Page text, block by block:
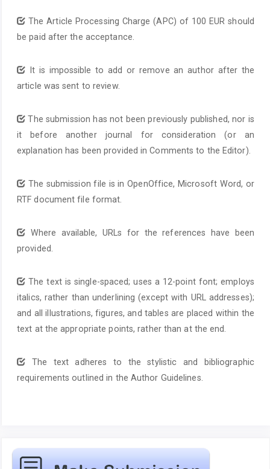
The Article Processing Charge (APC) of 100 EUR should
be paid after the acceptance.
It is impossible to add or remove an author after the
article was sent to review.
The submission has not been previously published, nor is
it before another journal for consideration (or an
explanation has been provided in Comments to the Editor).
The submission file is in OpenOffice, Microsoft Word, or
RTF document file format.
Where available, URLs for the references have been
provided.
The text is single-spaced; uses a 12-point font; employs
italics, rather than underlining (except with URL addresses);
and all illustrations, figures, and tables are placed within the
text at the appropriate points, rather than at the end.
The text adheres to the stylistic and bibliographic
requirements outlined in the Author Guidelines.